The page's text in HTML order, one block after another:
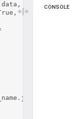
CONSOLE